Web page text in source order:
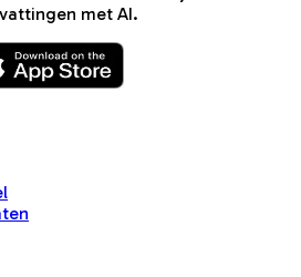
met AI.